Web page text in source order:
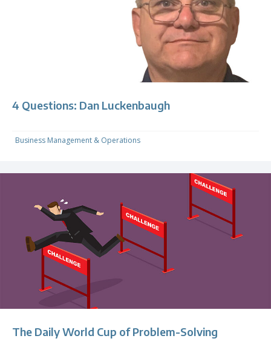
4 Questions: Dan Luckenbaugh
Business Management & Operations
The Daily World Cup of Problem-Solving